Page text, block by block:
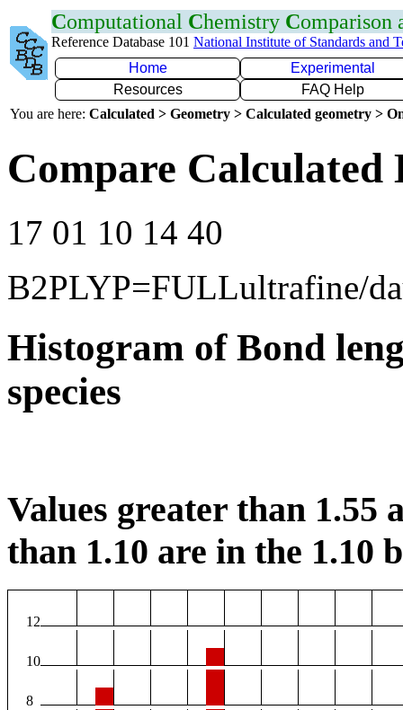
Computational Chemistry Comparison
Reference Database 101 National Institute of Standards and
Home
Experimental
Resources
FAQ Help
You are here: Calculated > Geometry > Calculated geometry >
Compare Calculated
17 01 10 14 40
B2PLYP=FULLultrafine/
Histogram of Bond
species
Values greater than 1.55
than 1.10 are in the 1.10
12
10
8